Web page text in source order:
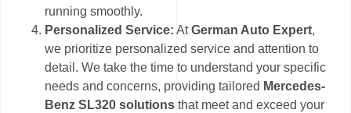
running smoothly.
Personalized Service: AtGerman Auto Expert,
we prioritize personalized service and attention to
detail. We take the time to understand your specific
needs and concerns, providing tailored Mercedes-
Benz SL320 solutions that meet and exceed your